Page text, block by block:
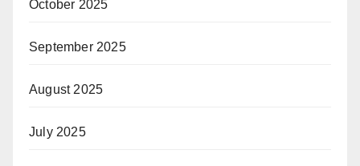
October 2025
September 2025
August 2025
July 2025